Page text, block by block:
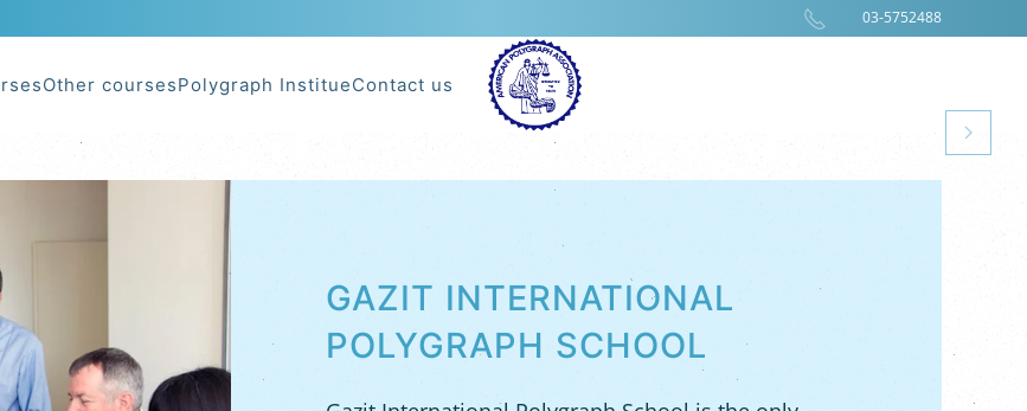
03-5752488
Other coursesPolygraph InstitueContact us
GAZIT INTERNATIONAL
POLYGRAPH SCHOOL